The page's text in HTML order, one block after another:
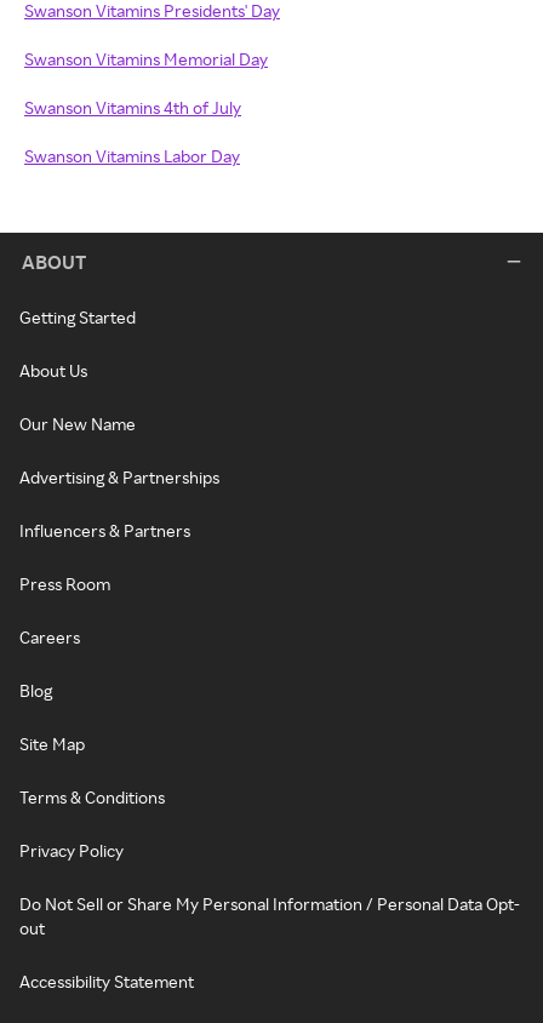
Swanson Vitamins Presidents' Day
Swanson Vitamins Memorial Day
Swanson Vitamins 4th of July
Swanson Vitamins Labor Day
ABOUT
Getting Started
About Us
Our New Name
Advertising & Partnerships
Influencers & Partners
Press Room
Careers
Blog
Site Map
Terms & Conditions
Privacy Policy
Do Not Sell or Share My Personal Information / Personal Data Opt-
out
Accessibility Statement